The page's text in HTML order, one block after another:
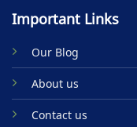
Important Links
Our Blog
About us
Contact us